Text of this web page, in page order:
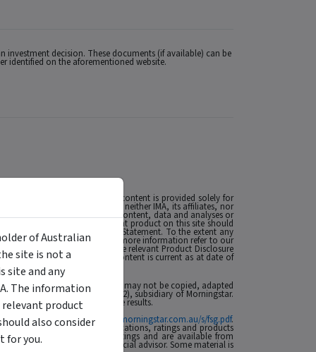
decision. These documents (if available) can be
identified on the aforementioned website.
(AFSL) no. 527875. The content is provided solely for
the extent permitted by law, neither IMA, its affiliates, nor
from, or related to, the content, data and analyses or
The presence of an investment product on this site should
as a Product Disclosure Statement. To the extent any
situations or needs. For more information refer to our
matters and, if applicable, the relevant Product Disclosure
future performance. The content is current as at date of
of this site click
or content providers; (2) may not be copied, adapted
95 090 665 544, AFSL: 240892), subsidiary of Morningstar.
is no guarantee of future results.
Services Guide athttp://www.morningstar.com.au/s/fsg.pdf.
to invest. Morningstar's publications, ratings and products
of any Morningstar Ratings and are available from
your situation, contact a financial advisor. Some material is
of Australian
site is not a
site and any
The information
product
also consider
for you.